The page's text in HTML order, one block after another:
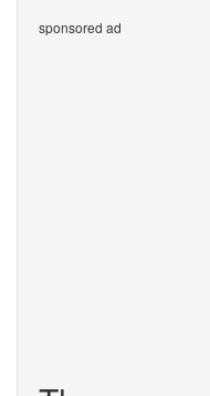
sponsored ad